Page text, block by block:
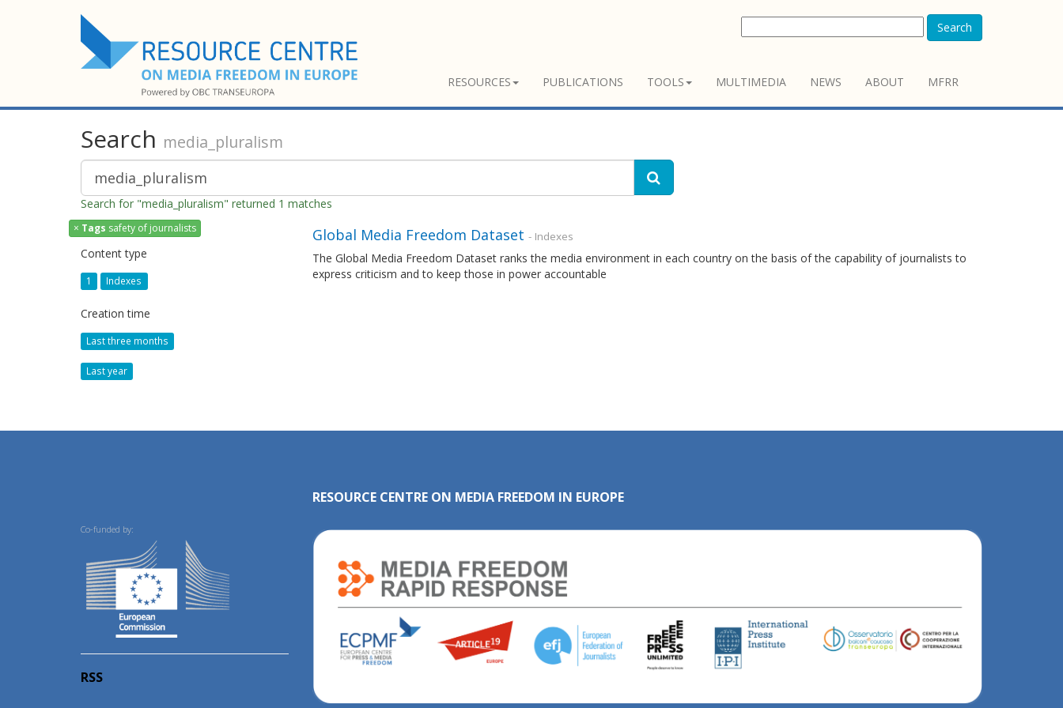
Search
RESOURCES PUBLICATIONS TOOLS MULTIMEDIA NEWS ABOUT MFRR
Search media_pluralism
Search for "media_pluralism" returned 1 matches
× Tags safety of journalists
Content type
1 Indexes
Creation time
Last three months
Last year
Global Media Freedom Dataset - Indexes
The Global Media Freedom Dataset ranks the media environment in each country on the basis of the capability of journalists to
express criticism and to keep those in power accountable
Co-funded by:
RSS
RESOURCE CENTRE ON MEDIA FREEDOM IN EUROPE